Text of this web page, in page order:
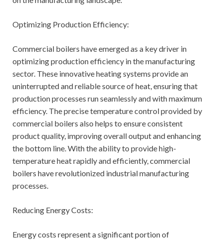
Optimizing Production Efficiency:
Commercial boilers have emerged as a key driver in
optimizing production efficiency in the manufacturing
sector. These innovative heating systems provide an
uninterrupted and reliable source of heat, ensuring that
production processes run seamlessly and with maximum
efficiency. The precise temperature control provided by
commercial boilers also helps to ensure consistent
product quality, improving overall output and enhancing
the bottom line. With the ability to provide high-
temperature heat rapidly and efficiently, commercial
boilers have revolutionized industrial manufacturing
processes.
Reducing Energy Costs:
Energy costs represent a significant portion of